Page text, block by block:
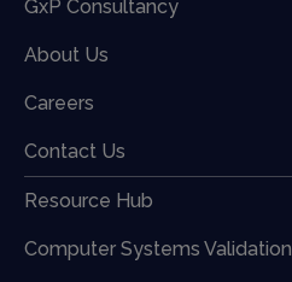
GxP Consultancy
About Us
Careers
Contact Us
Resource Hub
Computer Systems Validation